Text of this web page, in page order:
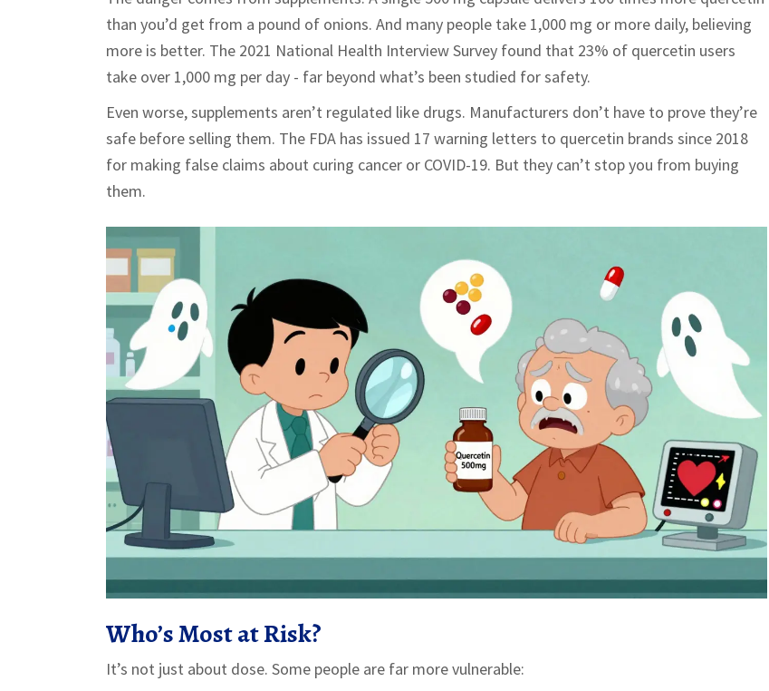
than you’d get from a pound of onions. And many people take 1,000 mg or more daily, believing
more is better. The 2021 National Health Interview Survey found that 23% of quercetin users
take over 1,000 mg per day - far beyond what’s been studied for safety.
Even worse, supplements aren’t regulated like drugs. Manufacturers don’t have to prove they’re
safe before selling them. The FDA has issued 17 warning letters to quercetin brands since 2018
for making false claims about curing cancer or COVID-19. But they can’t stop you from buying
them.
Who’s Most at Risk?
It’s not just about dose. Some people are far more vulnerable: